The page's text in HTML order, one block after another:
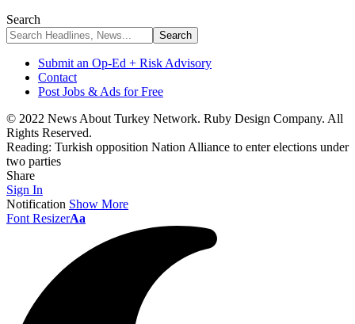
Search
Submit an Op-Ed + Risk Advisory
Contact
Post Jobs & Ads for Free
© 2022 News About Turkey Network. Ruby Design Company. All
Rights Reserved.
Reading: Turkish opposition Nation Alliance to enter elections under
two parties
Share
Sign In
Notification Show More
Font ResizerAa